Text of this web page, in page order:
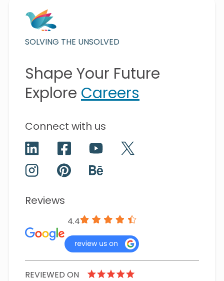
SOLVING THE UNSOLVED
Shape Your Future
Explore Careers
Connect with us
Reviews
4.4
REVIEWED ON